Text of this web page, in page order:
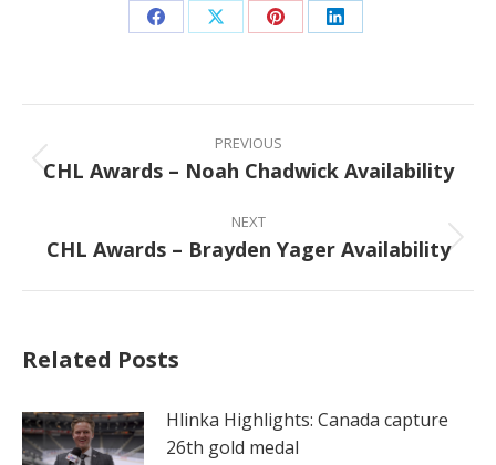
Share Share Share Share
Post
navigation
PREVIOUS
Previous
CHL Awards – Noah Chadwick Availability
NEXT
Next
CHL Awards – Brayden Yager Availability
Related Posts
Hlinka Highlights: Canada capture
26th gold medal